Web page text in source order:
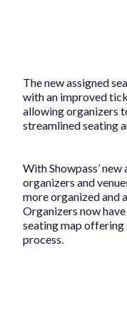
The new assigned
with an improved
allowing organizers
streamlined seating
With Showpass’
organizers and
more organized and
Organizers now
seating map offering
process.